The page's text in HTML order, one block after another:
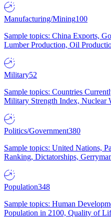
Manufacturing/Mining100
Sample topics: China Exports,
Lumber Production, Oil
Military52
Sample topics: Countries
Military Strength Index, Nuclear
Politics/Government380
Sample topics: United Nations,
Ranking, Dictatorships,
Population348
Sample topics: Human
Population in 2100, Quality of